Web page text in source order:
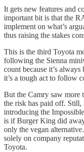
It gets new features and
important bit is that the
implement on what’s
thus raising the stakes
This is the third Toyota
following the Sienna
count because it’s
it’s a tough act to follow
But the Camry saw more
the risk has paid off.
introducing the
is if Burger King did
only the vegan
solely on company
Toyota.